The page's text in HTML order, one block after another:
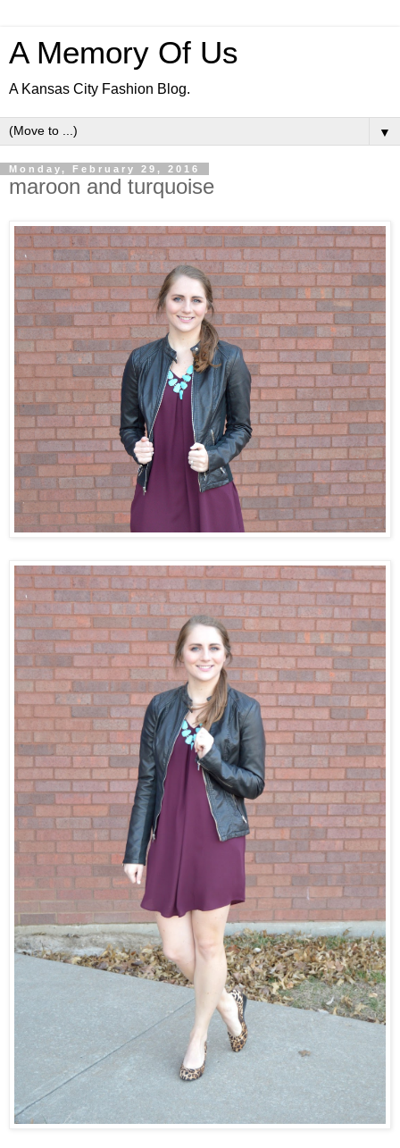
A Memory Of Us
A Kansas City Fashion Blog.
▼
Monday, February 29, 2016
maroon and turquoise